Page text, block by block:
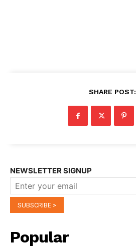
SHARE POST:
NEWSLETTER SIGNUP
Popular